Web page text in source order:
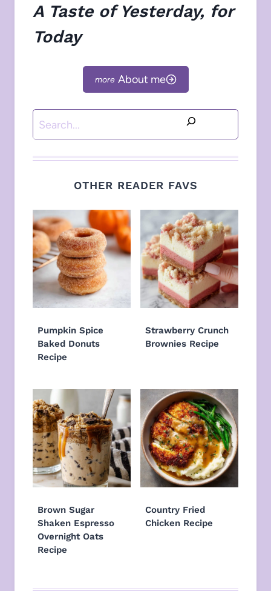
A Taste of Yesterday, for
Today
About me
Search
OTHER READER FAVS
Pumpkin Spice
Baked Donuts
Recipe
Strawberry Crunch
Brownies Recipe
Brown Sugar
Shaken Espresso
Overnight Oats
Recipe
Country Fried
Chicken Recipe